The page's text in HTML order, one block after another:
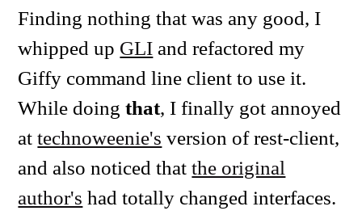
Finding nothing that was any good, I
whipped up GLI and refactored my
Giffy command line client to use it.
While doingthat, I finally got annoyed
attechnoweenie's version of rest-client,
and also noticed thatthe original
author's had totally changed interfaces.